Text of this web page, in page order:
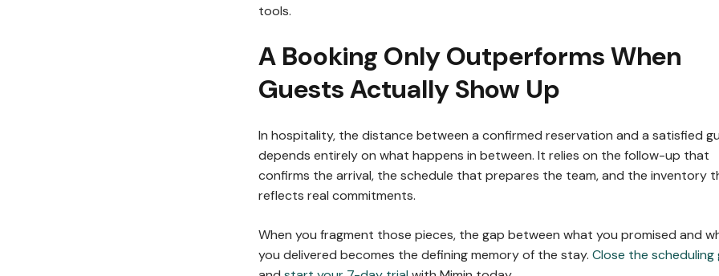
tools.
A Booking Only Outperforms When
Guests Actually Show Up
In hospitality, the distance between a confirmed reservation and a satisfied
depends entirely on what happens in between. It relies on the follow-up that
confirms the arrival, the schedule that prepares the team, and the inventory
reflects real commitments.
When you fragment those pieces, the gap between what you promised and
you delivered becomes the defining memory of the stay. Close the scheduling